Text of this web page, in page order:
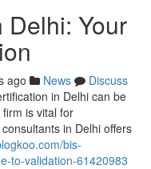
Delhi: Your
ago News
Discuss
in Delhi can be
is vital for
in Delhi offers
bis-
to-validation-61420983